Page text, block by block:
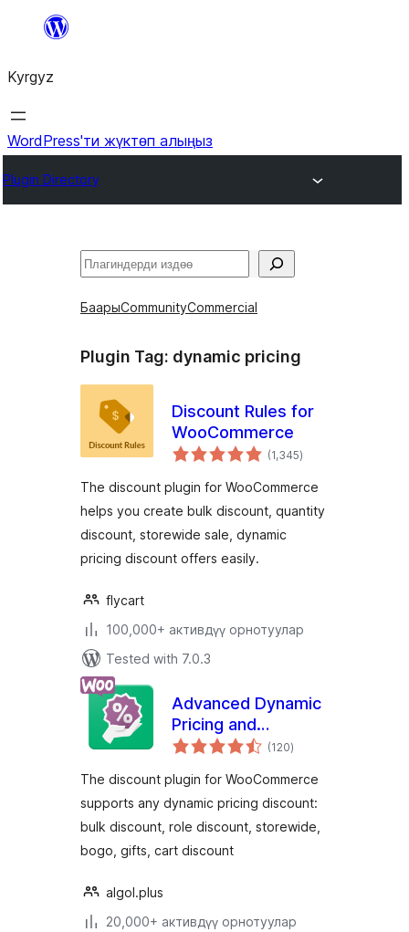
Мазмунга
Kyrgyz
WordPress'ти жүктөп алыңыз
Plugin Directory
Издөө
БаарыCommunityCommercial
Plugin Tag: dynamic pricing
Discount Rules for
WooCommerce
(1,345total
ratings
)
The discount plugin for WooCommerce
helps you create bulk discount, quantity
discount, storewide sale, dynamic
pricing discount offers easily.
flycart
100,000+ активдүү орнотуулар
Tested with 7.0.3
Advanced Dynamic
Pricing and
Discount Rules for
(120total
ratings
)
The discount plugin for WooCommerce
supports any dynamic pricing discount:
bulk discount, role discount, storewide,
bogo, gifts, cart discount
algol.plus
20,000+ активдүү орнотуулар